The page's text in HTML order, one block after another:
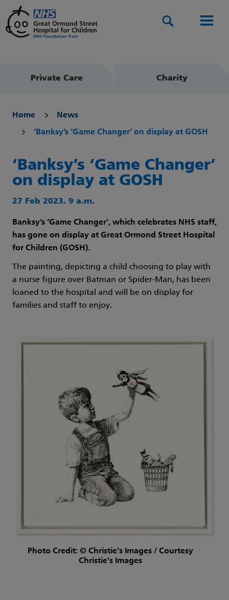
Private Care Charity
Home News
‘Banksy’s ‘Game Changer’ on display at GOSH
‘Banksy’s ‘Game Changer’
on display at GOSH
27 Feb 2023, 9 a.m.
Banksy’s ‘Game Changer’, which celebrates NHS staff,
has gone on display at Great Ormond Street Hospital
for Children (GOSH).
The painting, depicting a child choosing to play with
a nurse figure over Batman or Spider-Man, has been
loaned to the hospital and will be on display for
families and staff to enjoy.
Photo Credit: © Christie's Images / Courtesy
Christie's Images